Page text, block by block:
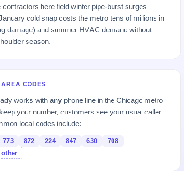
contractors here field winter pipe-burst surges
cold snap costs the metro tens of millions in
damage) and summer HVAC demand without
season.
AREA CODES
works withany phone line in the Chicago metro
your number, customers see your usual caller
local codes include:
773 872 224 847 630
708
other